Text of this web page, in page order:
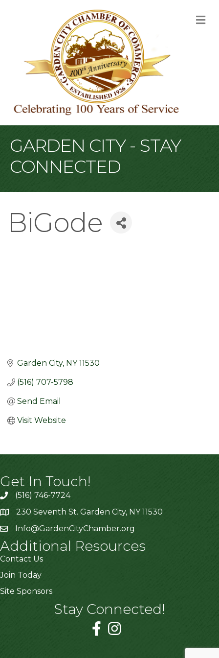
GARDEN CITY - STAY
CONNECTED
BiGode
Garden City NY 11530
(516) 707-5798
Send Email
Visit Website
Get In Touch!
(516) 746-7724
230 Seventh St. Garden City, NY 11530
Info@GardenCityChamber.org
Additional Resources
Contact Us
Join Today
Site Sponsors
Stay Connected!